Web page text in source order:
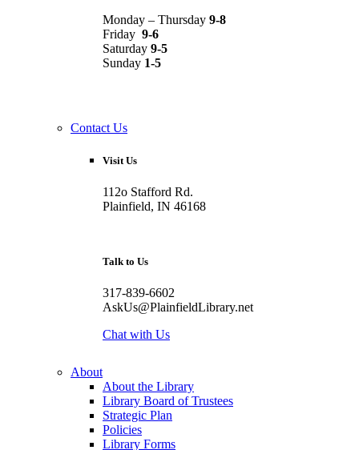
Monday – Thursday 9-8
Friday 9-6
Saturday 9-5
Sunday 1-5
Contact Us
Visit Us
112o Stafford Rd.
Plainfield, IN 46168
Talk to Us
317-839-6602
AskUs@PlainfieldLibrary.net
Chat with Us
About
About the Library
Library Board of Trustees
Strategic Plan
Policies
Library Forms